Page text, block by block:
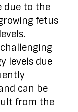
due to the
fetus
levels due
can be
from the